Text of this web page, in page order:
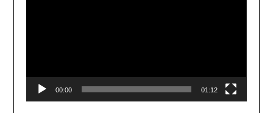
00:00 01:12